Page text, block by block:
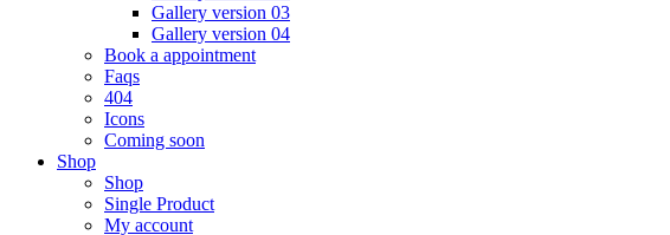
Gallery version 03
Gallery version 04
Book a appointment
Faqs
404
Icons
Coming soon
Shop
Shop
Single Product
My account